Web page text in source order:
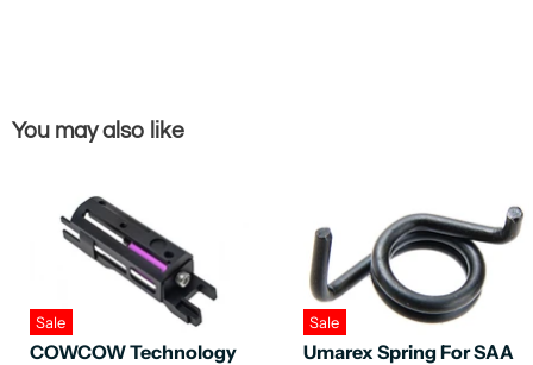
You may also like
Sale
COWCOW Technology
Sale
Umarex Spring For SAA